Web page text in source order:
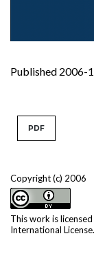
Published 2006-
Copyright (c) 2006
This work is
International License.
PDF